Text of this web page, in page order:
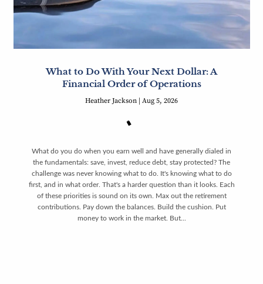
What to Do With Your Next Dollar: A
Financial Order of Operations
Heather Jackson | Aug 5, 2026
What do you do when you earn well and have generally dialed in
the fundamentals: save, invest, reduce debt, stay protected? The
challenge was never knowing what to do. It's knowing what to do
first, and in what order. That's a harder question than it looks. Each
of these priorities is sound on its own. Max out the retirement
contributions. Pay down the balances. Build the cushion. Put
money to work in the market. But...